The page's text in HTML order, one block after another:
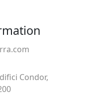
Condor,